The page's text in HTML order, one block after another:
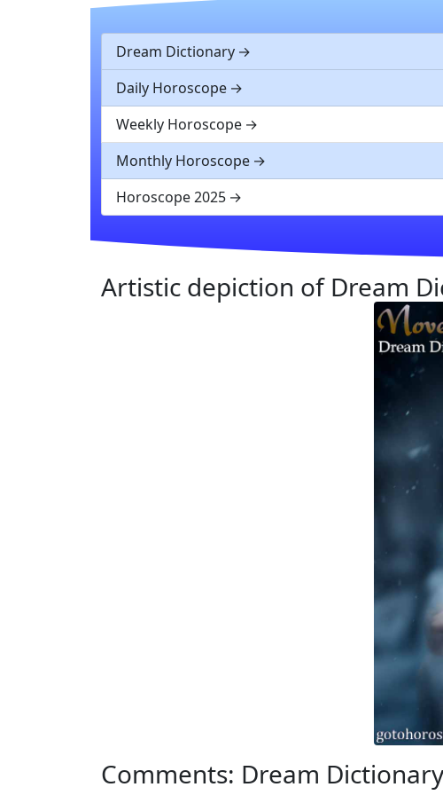
Dream Dictionary
Daily Horoscope
Weekly Horoscope
Monthly Horoscope
Horoscope 2025
Artistic depiction of Dream
Comments: Dream